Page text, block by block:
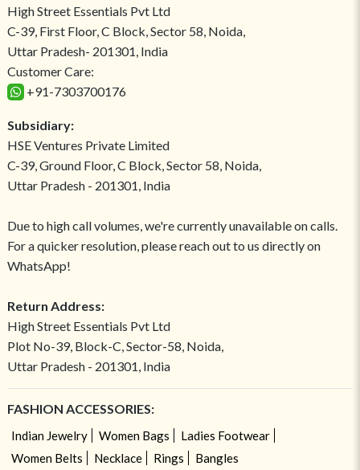
High Street Essentials Pvt Ltd
C-39, First Floor, C Block, Sector 58, Noida,
Uttar Pradesh- 201301, India
Customer Care:
+91-7303700176
Subsidiary:
HSE Ventures Private Limited
C-39, Ground Floor, C Block, Sector 58, Noida,
Uttar Pradesh - 201301, India
Due to high call volumes, we're currently unavailable on calls.
For a quicker resolution, please reach out to us directly on
WhatsApp!
Return Address:
High Street Essentials Pvt Ltd
Plot No-39, Block-C, Sector-58, Noida,
Uttar Pradesh - 201301, India
FASHION ACCESSORIES:
Indian Jewelry Women Bags
Ladies Footwear
Women Belts
Necklace Rings Bangles